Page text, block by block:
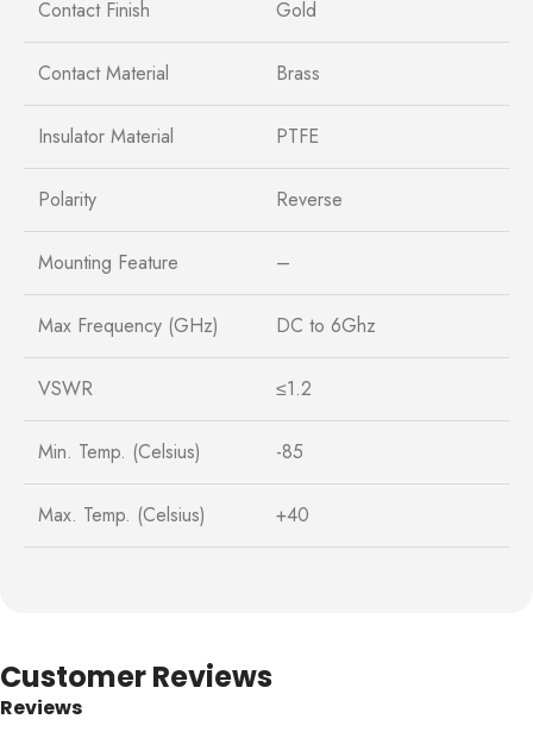
Contact Finish Gold
Contact Material Brass
Insulator Material PTFE
Polarity Reverse
Mounting Feature –
Max Frequency (GHz) DC to 6Ghz
VSWR ≤1.2
Min. Temp. (Celsius) -85
Max. Temp. (Celsius) +40
Customer Reviews
Reviews